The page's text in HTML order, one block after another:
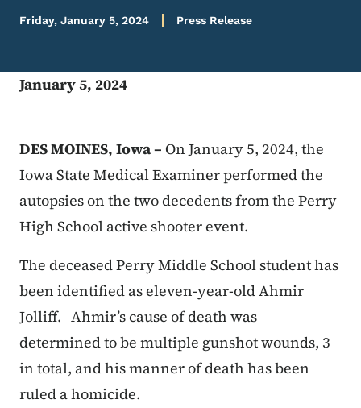
Friday, January 5, 2024 Press Release
January 5, 2024
DES MOINES, Iowa – On January 5, 2024, the
Iowa State Medical Examiner performed the
autopsies on the two decedents from the Perry
High School active shooter event.
The deceased Perry Middle School student has
been identified as eleven-year-old Ahmir
Jolliff. Ahmir’s cause of death was
determined to be multiple gunshot wounds, 3
in total, and his manner of death has been
ruled a homicide.